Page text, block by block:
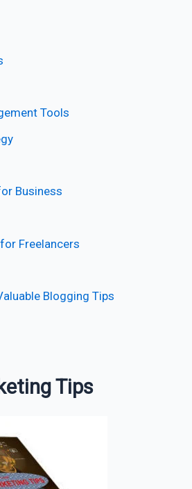
Tools
Business
Freelancers
Blogging Tips
Tips